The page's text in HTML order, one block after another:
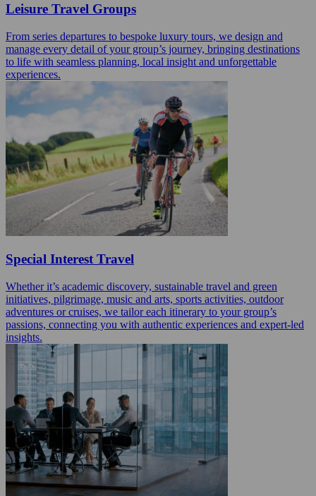
Leisure Travel Groups
From series departures to bespoke luxury tours, we design and
manage every detail of your group’s journey, bringing destinations
to life with seamless planning, local insight and unforgettable
experiences.
Special Interest Travel
Whether it’s academic discovery, sustainable travel and green
initiatives, pilgrimage, music and arts, sports activities, outdoor
adventures or cruises, we tailor each itinerary to your group’s
passions, connecting you with authentic experiences and expert-led
insights.